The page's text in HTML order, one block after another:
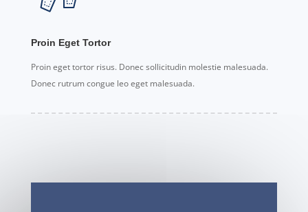
Proin Eget Tortor
Proin eget tortor risus. Donec sollicitudin molestie malesuada.
Donec rutrum congue leo eget malesuada.